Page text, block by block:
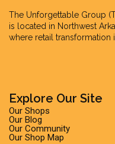
The Unforgettable Group
is located in Northwest
where retail transformation
Explore Our Site
Our Shops
Our Blog
Our Community
Our Shop Map